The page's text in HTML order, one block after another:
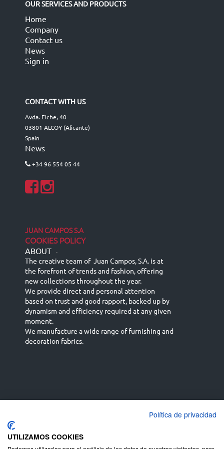
OUR SERVICES AND PRODUCTS
Home
Company
Contact us
News
Sign in
CONTACT WITH US
Avda. Elche, 40
03801 ALCOY (Alicante)
Spain
News
+34 96 554 05 44
JUAN CAMPOS S.A
COOKIES POLICY
ABOUT -
The creative team of Juan Campos, S.A. is at
the forefront of trends and fashion, offering
new collections throughout the year.
We provide direct and personal attention
based on trust and good rapport, backed up by
dynamism and efficiency required at any given
moment.
We manufacture a wide range of furnishing and
decoration fabrics.
English (UK)
Deutsch
Política de privacidad
UTILIZAMOS COOKIES